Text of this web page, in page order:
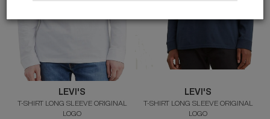
LEVI'S
T-SHIRT LONG SLEEVE ORIGINAL
LOGO
LEVI'S
T-SHIRT LONG SLEEVE ORIGINAL
LOGO